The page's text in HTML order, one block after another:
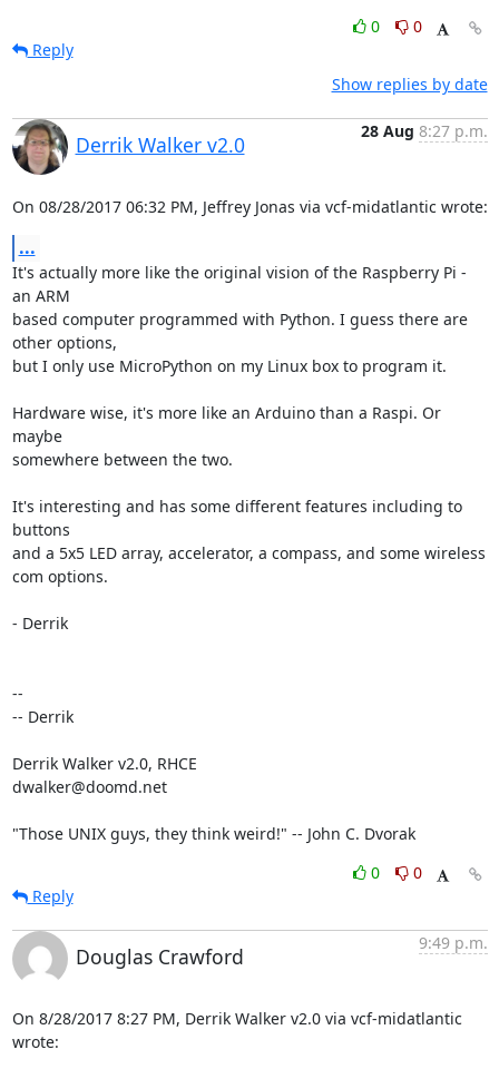
0
0
Reply
Show replies by date
Derrik Walker v2.0
28 Aug 8:27 p.m.
On 08/28/2017 06:32 PM, Jeffrey Jonas via vcf-midatlantic wrote:
...
It's actually more like the original vision of the Raspberry Pi -
an ARM
based computer programmed with Python. I guess there are
other options,
but I only use MicroPython on my Linux box to program it.
Hardware wise, it's more like an Arduino than a Raspi. Or
maybe
somewhere between the two.
It's interesting and has some different features including to
buttons
and a 5x5 LED array, accelerator, a compass, and some wireless
com options.
- Derrik
--
-- Derrik
Derrik Walker v2.0, RHCE
dwalker@doomd.net
"Those UNIX guys, they think weird!" -- John C. Dvorak
0
0
Reply
Douglas Crawford
9:49 p.m.
On 8/28/2017 8:27 PM, Derrik Walker v2.0 via vcf-midatlantic
wrote: